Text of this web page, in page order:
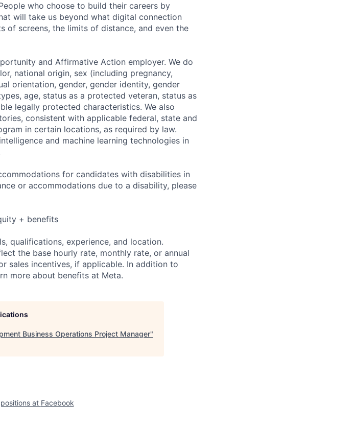
who choose to build their careers by
will take us beyond what digital connection
screens, the limits of distance, and even the
and Affirmative Action employer. We do
national origin, sex (including pregnancy,
orientation, gender, gender identity, gender
age, status as a protected veteran, status as
legally protected characteristics. We also
consistent with applicable federal, state and
in certain locations, as required by law.
and machine learning technologies in
for candidates with disabilities in
or accommodations due to a disability, please
+ benefits
qualifications, experience, and location.
the base hourly rate, monthly rate, or annual
sales incentives, if applicable. In addition to
more about benefits at Meta.
Business Operations Project Manager"
at Facebook